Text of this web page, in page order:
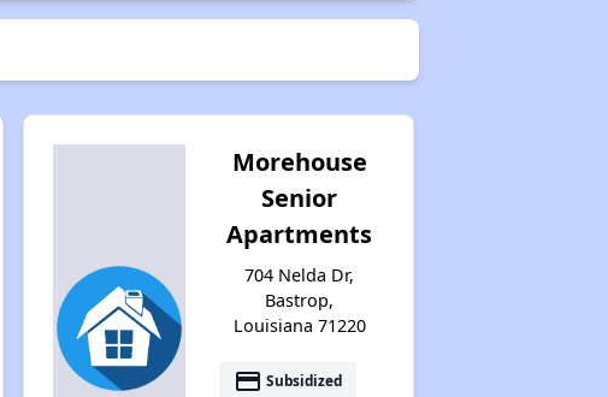
Morehouse
Senior
Apartments
704 Nelda Dr,
Bastrop,
Louisiana 71220
payment Subsidized